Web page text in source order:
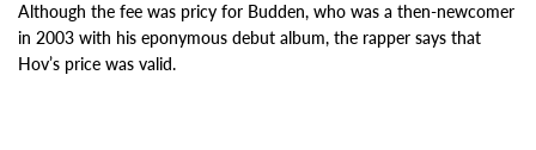
Although the fee was pricy for Budden, who was a then-newcomer
in 2003 with his eponymous debut album, the rapper says that
Hov’s price was valid.